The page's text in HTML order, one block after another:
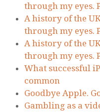
through my eyes.
A history of the
through my eyes.
A history of the
through my eyes.
What successful
common
Goodbye Apple.
Gambling as a